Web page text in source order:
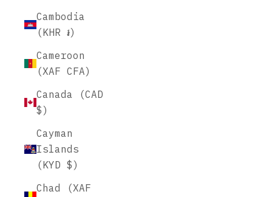
Cambodia
(KHR ៛)
Cameroon
(XAF CFA)
Canada (CAD
$)
Cayman
Islands
(KYD $)
Chad (XAF